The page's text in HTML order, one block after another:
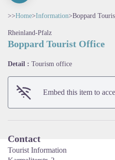
>>Home>Information>Boppard
Rheinland-Pfalz
Boppard Tourist Office
Detail : Tourism office
Embed this item to
Contact
Tourist Information